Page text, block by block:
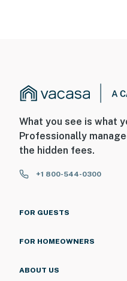
What you see is what
Professionally
the hidden fees.
+1 800-544-0300
FOR GUESTS
FOR HOMEOWNERS
ABOUT US